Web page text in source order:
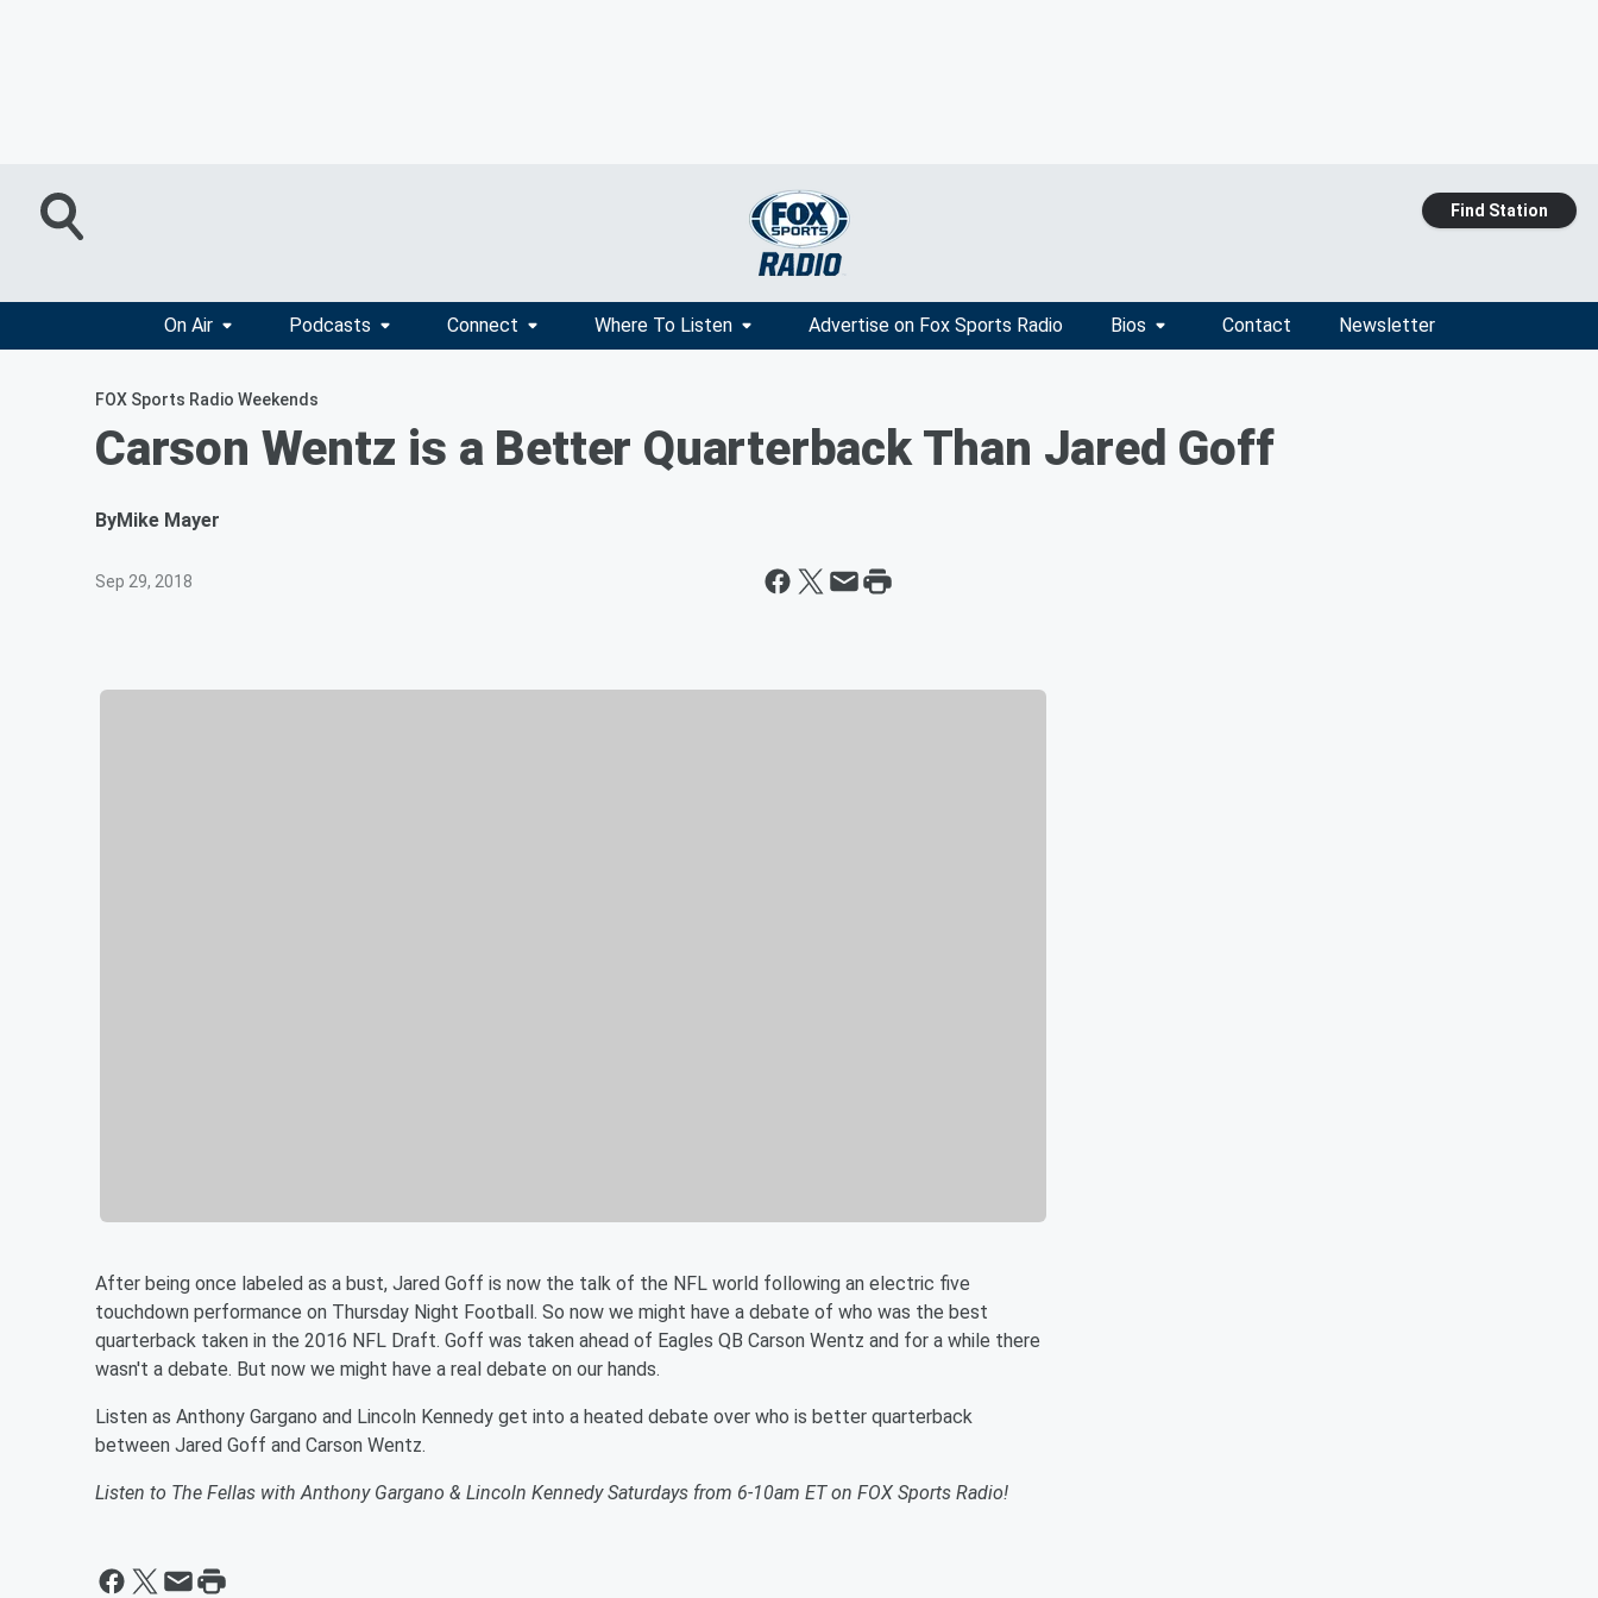
Find Station
On Air Podcasts Connect Where To Listen Advertise on Fox Sports Radio Bios Contact Newsletter
FOX Sports Radio Weekends
Carson Wentz is a Better Quarterback Than Jared Goff
ByMike Mayer
Sep 29, 2018
After being once labeled as a bust, Jared Goff is now the talk of the NFL world following an electric five
touchdown performance on Thursday Night Football. So now we might have a debate of who was the best
quarterback taken in the 2016 NFL Draft. Goff was taken ahead of Eagles QB Carson Wentz and for a while there
wasn't a debate. But now we might have a real debate on our hands.
Listen as Anthony Gargano and Lincoln Kennedy get into a heated debate over who is better quarterback
between Jared Goff and Carson Wentz.
Listen to The Fellas with Anthony Gargano & Lincoln Kennedy Saturdays from 6-10am ET on FOX Sports Radio!